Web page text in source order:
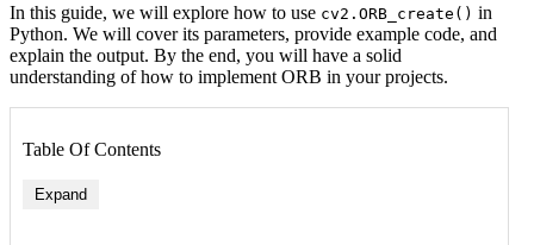
In this guide, we will explore how to use cv2.ORB_create() in
Python. We will cover its parameters, provide example code, and
explain the output. By the end, you will have a solid
understanding of how to implement ORB in your projects.
Table Of Contents
Expand